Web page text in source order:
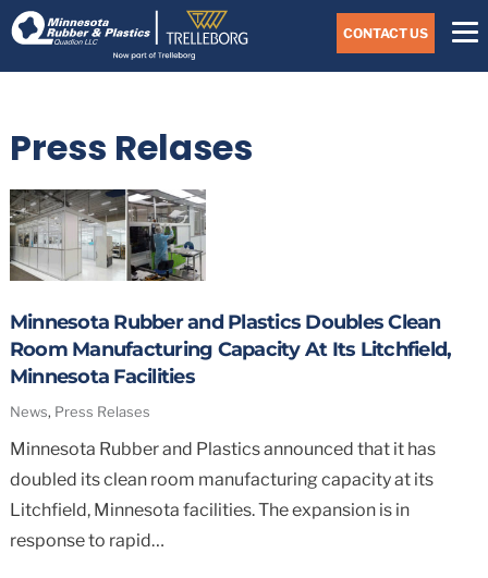
Skip
to
main
Navigate
to
the
Minnesota
website
home
CONTACT US
Press Relases
Minnesota Rubber and Plastics Doubles Clean
Room Manufacturing Capacity At Its Litchfield,
Minnesota Facilities
News, Press Relases
Minnesota Rubber and Plastics announced that it has
doubled its clean room manufacturing capacity at its
Litchfield, Minnesota facilities. The expansion is in
response to rapid…